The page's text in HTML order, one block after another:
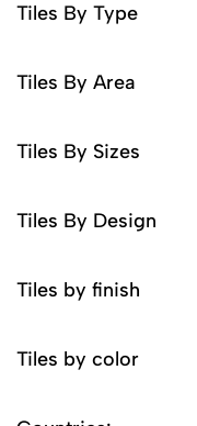
Tiles By Type
Tiles By Area
Tiles By Sizes
Tiles By Design
Tiles by finish
Tiles by color